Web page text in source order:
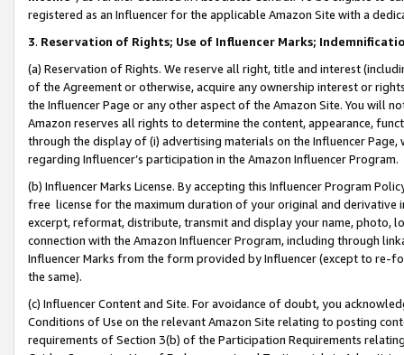
registered as an Influencer for the applicable Amazon Site with a
3. Reservation of Rights; Use of Influencer Marks;
(a) Reservation of Rights. We reserve all right, title and interest
of the Agreement or otherwise, acquire any ownership interest or
the Influencer Page or any other aspect of the Amazon Site. You will
Amazon reserves all rights to determine the content, appearance,
through the display of (i) advertising materials on the Influencer
regarding Influencer’s participation in the Amazon Influencer Program.
(b) Influencer Marks License. By accepting this Influencer Program
free license for the maximum duration of your original and
excerpt, reformat, distribute, transmit and display your name, photo,
connection with the Amazon Influencer Program, including through
Influencer Marks from the form provided by Influencer (except to re-
the same).
(c) Influencer Content and Site. For avoidance of doubt, you
Conditions of Use on the relevant Amazon Site relating to posting
requirements of Section 3(b) of the Participation Requirements